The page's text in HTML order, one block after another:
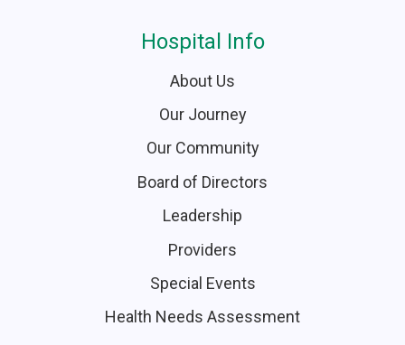
Hospital Info
About Us
Our Journey
Our Community
Board of Directors
Leadership
Providers
Special Events
Health Needs Assessment